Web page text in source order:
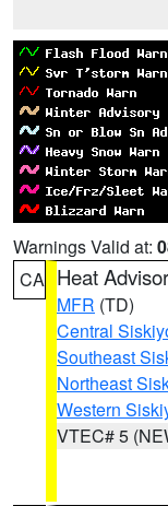
Warnings Valid at:
CA Heat
MFR (TD)
Central
Southeast
Northeast
Western
VTEC# 5